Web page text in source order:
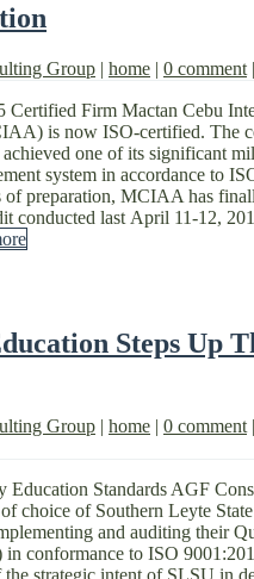
Group | home | 0 comment |
Certified Firm Mactan Cebu
is now ISO-certified. The
one of its significant
system in accordance to
of preparation, MCIAA has
conducted last April 11-12,
Steps Up
Group | home | 0 comment |
Education Standards AGF
choice of Southern Leyte
and auditing their
in conformance to ISO